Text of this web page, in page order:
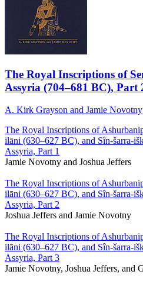
The Royal Inscriptions of
Assyria (704–681 BC), Part
A. Kirk Grayson and Jamie Novotny
The Royal Inscriptions of
ilāni (630–627 BC), and Sîn-šarra-
Assyria, Part 1
Jamie Novotny and Joshua Jeffers
The Royal Inscriptions of
ilāni (630–627 BC), and Sîn-šarra-
Assyria, Part 2
Joshua Jeffers and Jamie Novotny
The Royal Inscriptions of
ilāni (630–627 BC), and Sîn-šarra-
Assyria, Part 3
Jamie Novotny, Joshua Jeffers, and